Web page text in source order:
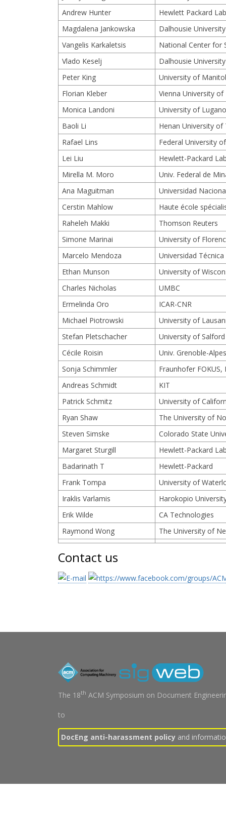
Andrew Hunter
Hewlett Packard
Magdalena Jankowska
Dalhousie University
Vangelis Karkaletsis
National Center for
Vlado Keselj
Dalhousie University
Peter King
University of
Florian Kleber
Vienna University
Monica Landoni
University of
Baoli Li
Henan University of
Rafael Lins
Federal University
Lei Liu
Hewlett-Packard
Mirella M. Moro
Univ. Federal de
Ana Maguitman
Universidad
Cerstin Mahlow
Haute école
Raheleh Makki
Thomson Reuters
Simone Marinai
University of
Marcelo Mendoza
Universidad
Ethan Munson
University of
Charles Nicholas
UMBC
Ermelinda Oro
ICAR-CNR
Michael Piotrowski
University of
Stefan Pletschacher
University of Salford
Cécile Roisin
Univ. Grenoble-Alpes
Sonja Schimmler
Fraunhofer FOKUS,
Andreas Schmidt
KIT
Patrick Schmitz
University of
Ryan Shaw
The University of
Steven Simske
Colorado State
Margaret Sturgill
Hewlett-Packard
Badarinath T
Hewlett-Packard
Frank Tompa
University of
Iraklis Varlamis
Harokopio
Erik Wilde
CA Technologies
Raymond Wong
The University of
Contact us
The 18th ACM Symposium on Document
to
DocEng anti-harassment policyand